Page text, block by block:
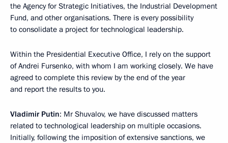
the Agency for Strategic Initiatives, the Industrial Development
Fund, and other organisations. There is every possibility
to consolidate a project for technological leadership.
Within the Presidential Executive Office, I rely on the support
of Andrei Fursenko, with whom I am working closely. We have
agreed to complete this review by the end of the year
and report the results to you.
Vladimir Putin: Mr Shuvalov, we have discussed matters
related to technological leadership on multiple occasions.
Initially, following the imposition of extensive sanctions, we